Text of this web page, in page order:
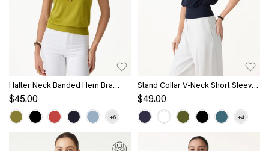
Halter Neck Banded Hem Bra
Tank
$45.00
Stand Collar V-Neck Short Sleeve
Top
$49.00